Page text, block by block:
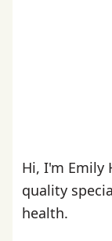
Hi, I'm Emily
quality
health.